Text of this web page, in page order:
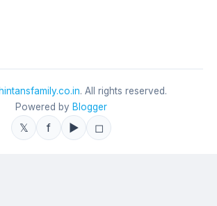
. All rights reserved.
Powered by Blogger
𝕏 f ▶ ◻